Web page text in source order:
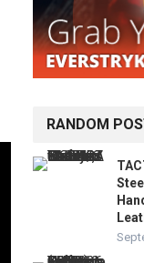
RANDOM